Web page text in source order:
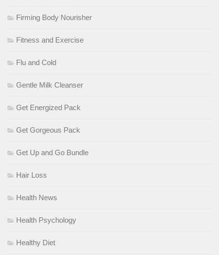
Firming Body Nourisher
Fitness and Exercise
Flu and Cold
Gentle Milk Cleanser
Get Energized Pack
Get Gorgeous Pack
Get Up and Go Bundle
Hair Loss
Health News
Health Psychology
Healthy Diet